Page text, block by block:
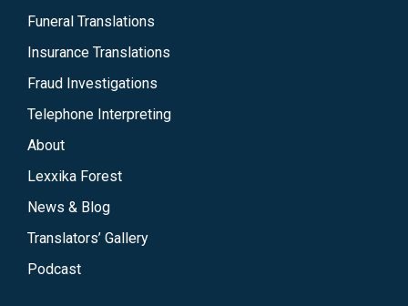
Funeral Translations
Insurance Translations
Fraud Investigations
Telephone Interpreting
About
Lexxika Forest
News & Blog
Translators’ Gallery
Podcast